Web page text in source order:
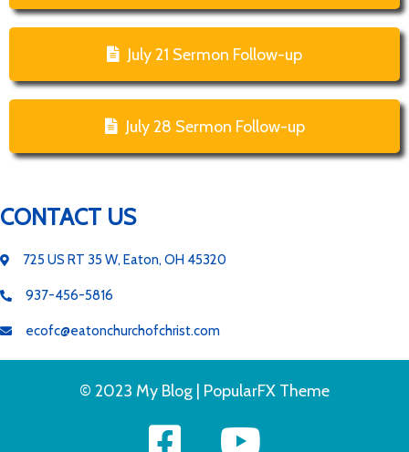
July 21 Sermon Follow-up
July 28 Sermon Follow-up
CONTACT US
725 US RT 35 W, Eaton, OH 45320
937-456-5816
ecofc@eatonchurchofchrist.com
© 2023 My Blog | PopularFX Theme